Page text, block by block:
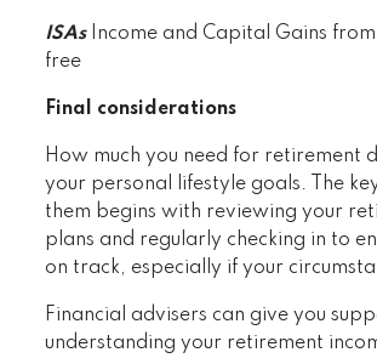
ISAs Income and Capital Gains
free
Final considerations
How much you need for retirement
your personal lifestyle goals. The
them begins with reviewing your
plans and regularly checking in to
on track, especially if your
Financial advisers can give you
understanding your retirement